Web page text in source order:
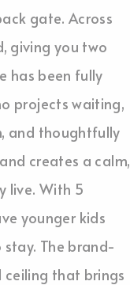
gate. Across
giving you two
has been fully
projects waiting,
and thoughtfully
creates a calm,
live. With 5
younger kids
The brand-
ceiling that brings